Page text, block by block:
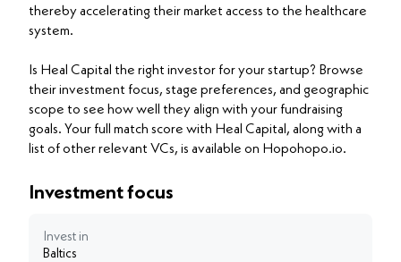
thereby accelerating their market access to the healthcare
system.
Is Heal Capital the right investor for your startup? Browse
their investment focus, stage preferences, and geographic
scope to see how well they align with your fundraising
goals. Your full match score with Heal Capital, along with a
list of other relevant VCs, is available on Hopohopo.io.
Investment focus
Invest in
Baltics